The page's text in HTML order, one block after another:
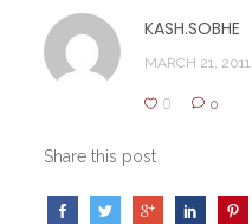
KASH.SOBHE
MARCH 21, 2011
0 0
Share this post